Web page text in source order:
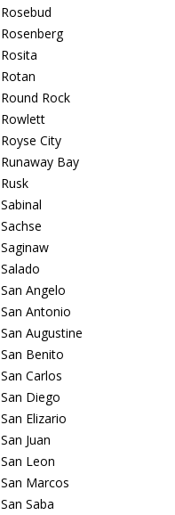
Rosebud
Rosenberg
Rosita
Rotan
Round Rock
Rowlett
Royse City
Runaway Bay
Rusk
Sabinal
Sachse
Saginaw
Salado
San Angelo
San Antonio
San Augustine
San Benito
San Carlos
San Diego
San Elizario
San Juan
San Leon
San Marcos
San Saba